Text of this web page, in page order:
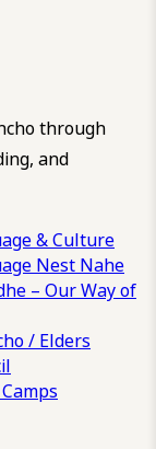
through
and
& Culture
Nest Nahe
– Our Way of
/ Elders